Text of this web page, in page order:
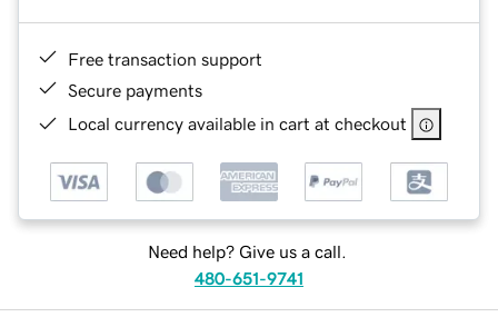
Free transaction support
Secure payments
Local currency available in cart at checkout
Need help? Give us a call.
480-651-9741